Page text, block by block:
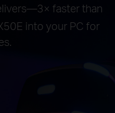
faster than
into your PC for